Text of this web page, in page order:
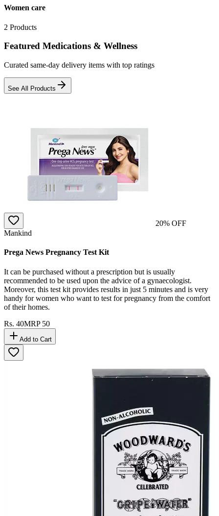
Women care
2 Products
Featured Medications & Wellness
Curated same-day delivery items with top ratings
See All Products
20% OFF
Mankind
Prega News Pregnancy Test Kit
It can be purchased without a prescription but is usually
recommended to be used upon the advice of a gynaecologist.
Moreover, this test kit provides results in just 5 minutes and is very
handy for women who want to test for pregnancy from the comfort
of their homes.
Rs. 40MRP 50
Add to Cart